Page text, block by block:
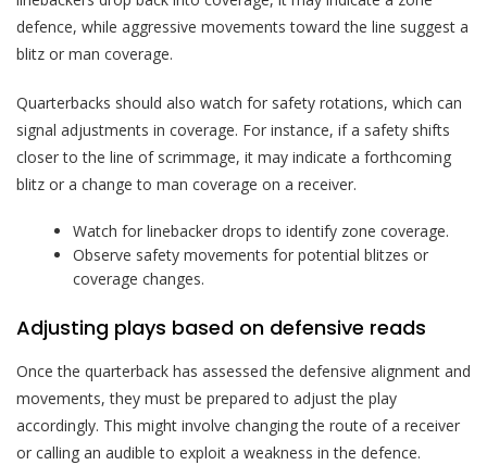
defence, while aggressive movements toward the line suggest a
blitz or man coverage.
Quarterbacks should also watch for safety rotations, which can
signal adjustments in coverage. For instance, if a safety shifts
closer to the line of scrimmage, it may indicate a forthcoming
blitz or a change to man coverage on a receiver.
Watch for linebacker drops to identify zone coverage.
Observe safety movements for potential blitzes or
coverage changes.
Adjusting plays based on defensive reads
Once the quarterback has assessed the defensive alignment and
movements, they must be prepared to adjust the play
accordingly. This might involve changing the route of a receiver
or calling an audible to exploit a weakness in the defence.